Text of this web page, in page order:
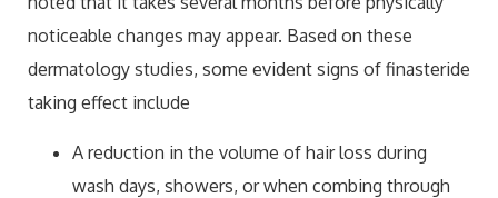
noticeable changes may appear. Based on these
dermatology studies, some evident signs of finasteride
taking effect include
A reduction in the volume of hair loss during
wash days, showers, or when combing through